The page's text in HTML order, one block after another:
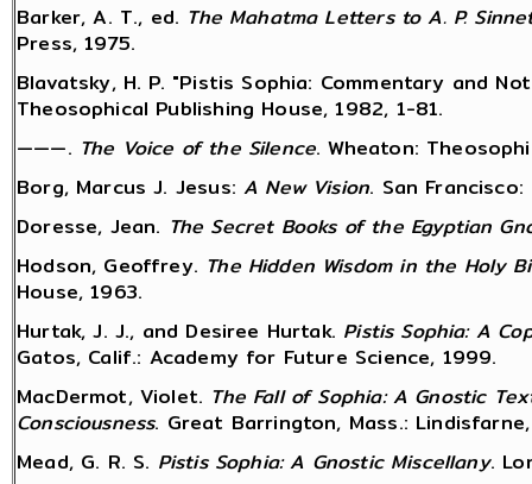
Barker, A. T., ed. The Mahatma Letters to A. P.
Press, 1975.
Blavatsky, H. P. "Pistis Sophia: Commentary and
Theosophical Publishing House, 1982, 1-81.
———. The Voice of the Silence. Wheaton:
Borg, Marcus J. Jesus:A New Vision. San
Doresse, Jean. The Secret Books of the Egyptian
Hodson, Geoffrey. The Hidden Wisdom in the Holy
House, 1963.
Hurtak, J. J., and Desiree Hurtak. Pistis Sophia: A
Gatos, Calif.: Academy for Future Science, 1999.
MacDermot, Violet. The Fall of Sophia: A Gnostic
Consciousness. Great Barrington, Mass.:
Mead, G. R. S. Pistis Sophia: A Gnostic Miscellany.